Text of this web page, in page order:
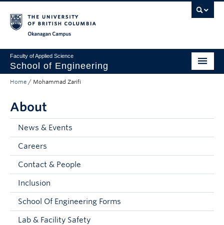
Faculty of Applied Science
School of Engineering
Programs & Admissions
Student Resources
Research
About
Prospective Students
Current Students
Home / Mohammad Zarifi
About
News & Events
Careers
Contact & People
Inclusion
School Of Engineering Forms
Lab & Facility Safety